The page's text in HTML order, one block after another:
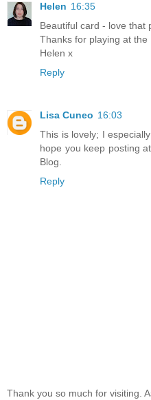
Helen 16:35
Beautiful card - love that
Thanks for playing at the
Helen x
Reply
Lisa Cuneo 16:03
This is lovely; I
hope you keep posting
Blog.
Reply
Thank you so much for visiting.